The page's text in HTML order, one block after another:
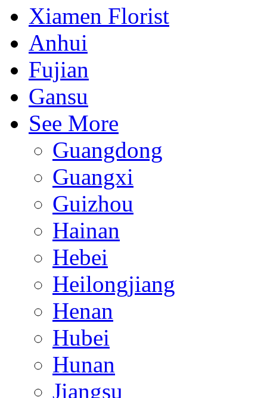
Xiamen Florist
Anhui
Fujian
Gansu
See More
Guangdong
Guangxi
Guizhou
Hainan
Hebei
Heilongjiang
Henan
Hubei
Hunan
Jiangsu